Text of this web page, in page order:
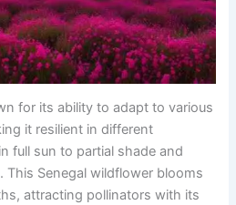
for its ability to adapt to various
it resilient in different
full sun to partial shade and
This Senegal wildflower blooms
attracting pollinators with its